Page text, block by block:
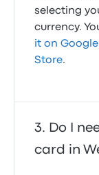
selecting
currency.
it on Google
Store.
Do I
card in